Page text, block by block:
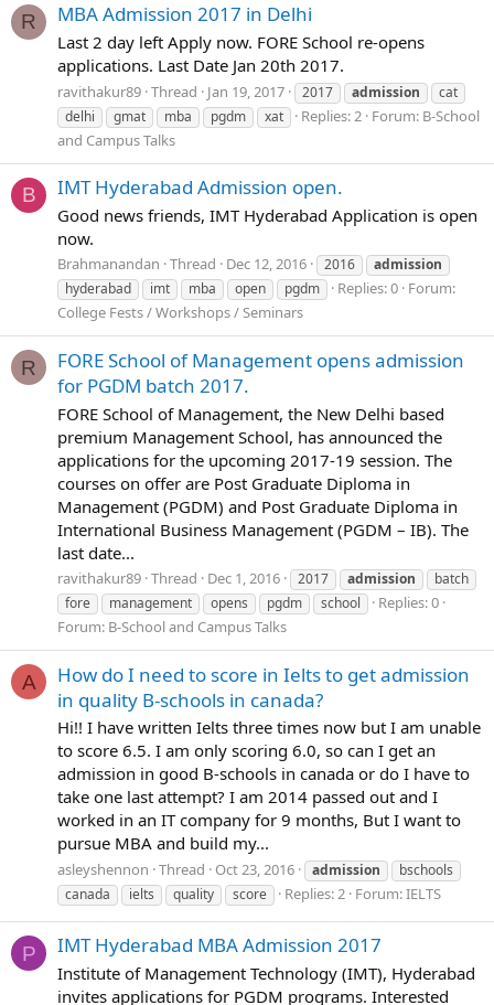
R MBA Admission 2017 in Delhi
Last 2 day left Apply now. FORE School re-opens
applications. Last Date Jan 20th 2017.
ravithakur89 Thread Jan 19, 2017 2017 admission
cat
delhi
gmat mba pgdm xat Replies: 2 Forum: B-School
and Campus Talks
B IMT Hyderabad Admission open.
Good news friends, IMT Hyderabad Application is open
now.
Brahmanandan Thread Dec 12, 2016 2016
admission
hyderabad
imt mba open pgdm Replies: 0 Forum:
College Fests / Workshops / Seminars
R
FORE School of Management opens admission
for PGDM batch 2017.
FORE School of Management, the New Delhi based
premium Management School, has announced the
applications for the upcoming 2017-19 session. The
courses on offer are Post Graduate Diploma in
Management (PGDM) and Post Graduate Diploma in
International Business Management (PGDM – IB). The
last date...
ravithakur89 Thread Dec 1, 2016 2017 admission
batch
fore
management opens pgdm school
Replies: 0
Forum: B-School and Campus Talks
A
How do I need to score in Ielts to get admission
in quality B-schools in canada?
Hi!! I have written Ielts three times now but I am unable
to score 6.5. I am only scoring 6.0, so can I get an
admission in good B-schools in canada or do I have to
take one last attempt? I am 2014 passed out and I
worked in an IT company for 9 months, But I want to
pursue MBA and build my...
asleyshennon Thread Oct 23, 2016 admission
bschools
canada
ielts quality score Replies: 2 Forum:IELTS
P IMT Hyderabad MBA Admission 2017
Institute of Management Technology (IMT), Hyderabad
invites applications for PGDM programs. Interested